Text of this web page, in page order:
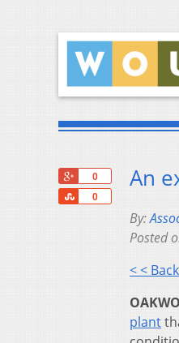
0
0
Share
An
By:
Posted
< <
plant